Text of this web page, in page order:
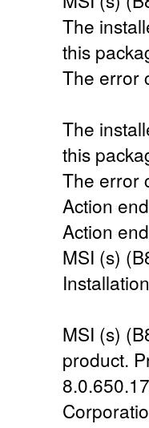
The
this
The error
The
this
The error
Action
Action
MSI (s)
MSI (s)
product.